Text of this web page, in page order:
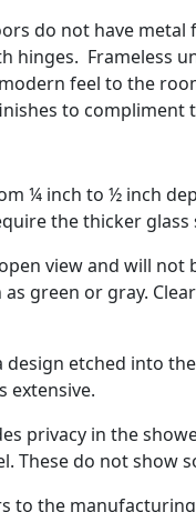
do not have
hinges. Frameless
feel to the
to compliment
¼ inch to ½ inch
the thicker
view and will
green or gray.
design etched into
extensive.
privacy in the
These do not show
to the